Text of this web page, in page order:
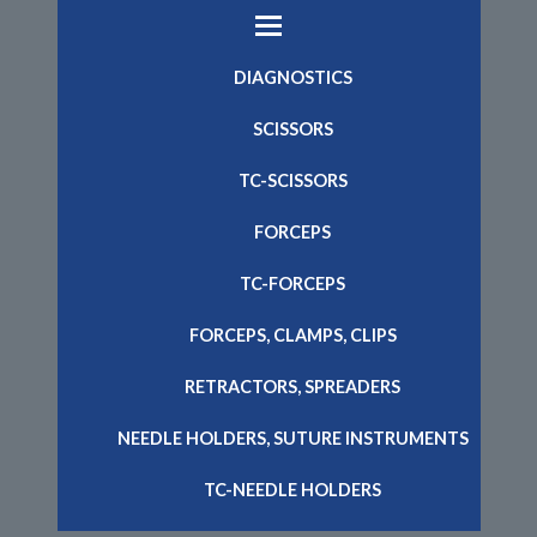
DIAGNOSTICS
SCISSORS
TC-SCISSORS
FORCEPS
TC-FORCEPS
FORCEPS, CLAMPS, CLIPS
RETRACTORS, SPREADERS
NEEDLE HOLDERS, SUTURE INSTRUMENTS
TC-NEEDLE HOLDERS